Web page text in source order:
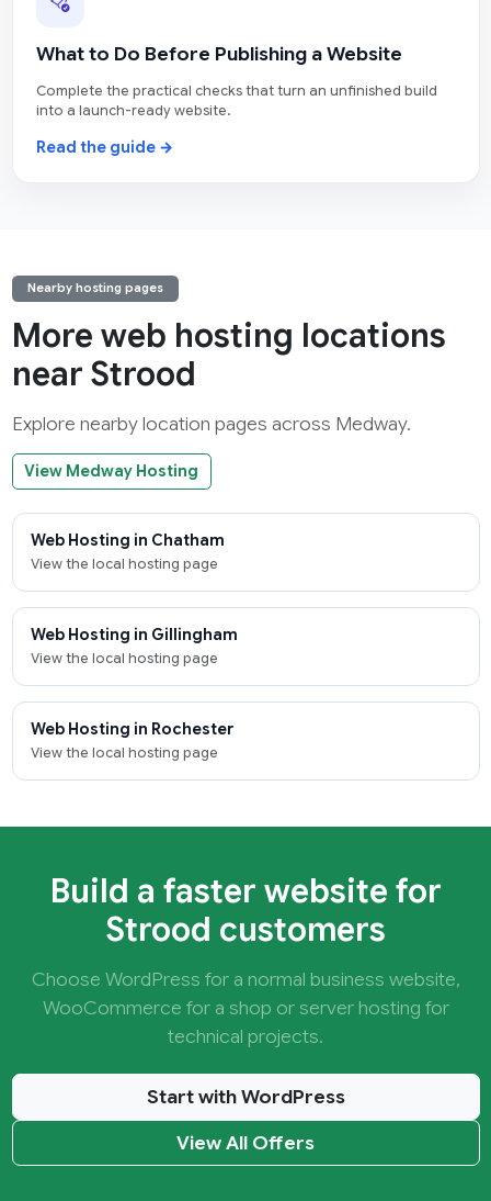
What to Do Before Publishing a Website
Complete the practical checks that turn an unfinished build
into a launch-ready website.
Read the guide →
Nearby hosting pages
More web hosting locations
near Strood
Explore nearby location pages across Medway.
View Medway Hosting
Web Hosting in Chatham
View the local hosting page
Web Hosting in Gillingham
View the local hosting page
Web Hosting in Rochester
View the local hosting page
Build a faster website for
Strood customers
Choose WordPress for a normal business website,
WooCommerce for a shop or server hosting for
technical projects.
Start with WordPress
View All Offers